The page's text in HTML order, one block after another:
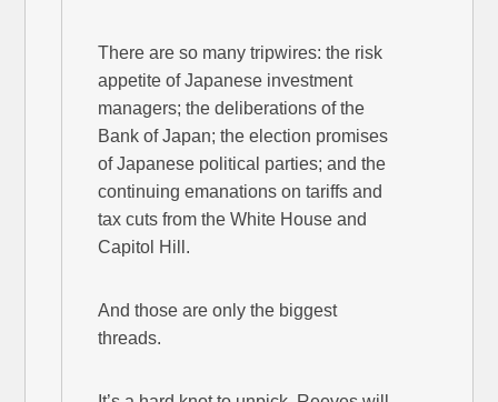
There are so many tripwires: the risk
appetite of Japanese investment
managers; the deliberations of the
Bank of Japan; the election promises
of Japanese political parties; and the
continuing emanations on tariffs and
tax cuts from the White House and
Capitol Hill.
And those are only the biggest
threads.